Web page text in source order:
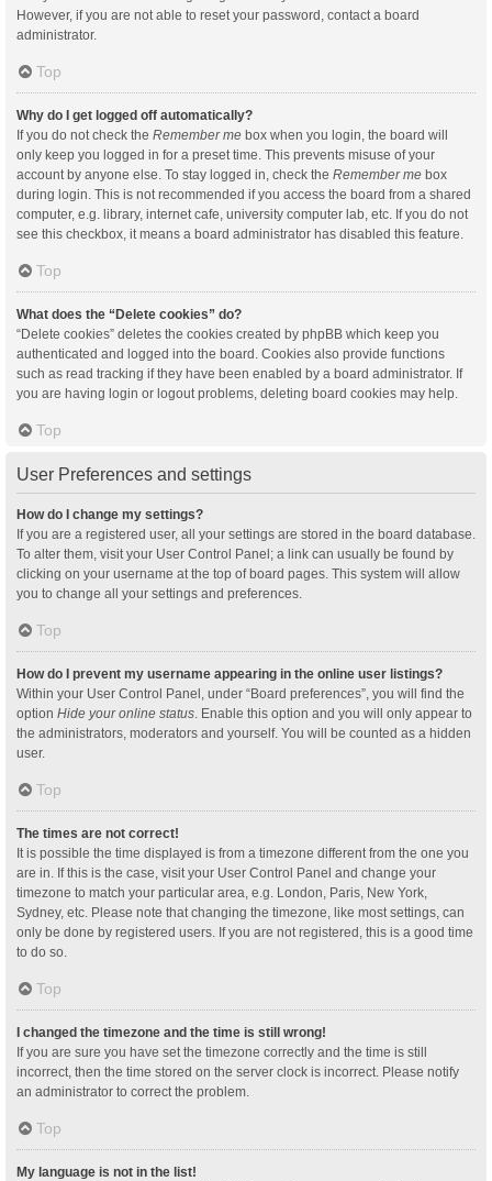
However, if you are not able to reset your password, contact a board
administrator.
Top
Why do I get logged off automatically?
If you do not check the Remember me box when you login, the board will
only keep you logged in for a preset time. This prevents misuse of your
account by anyone else. To stay logged in, check the Remember me box
during login. This is not recommended if you access the board from a shared
computer, e.g. library, internet cafe, university computer lab, etc. If you do not
see this checkbox, it means a board administrator has disabled this feature.
Top
What does the “Delete cookies” do?
“Delete cookies” deletes the cookies created by phpBB which keep you
authenticated and logged into the board. Cookies also provide functions
such as read tracking if they have been enabled by a board administrator. If
you are having login or logout problems, deleting board cookies may help.
Top
User Preferences and settings
How do I change my settings?
If you are a registered user, all your settings are stored in the board database.
To alter them, visit your User Control Panel; a link can usually be found by
clicking on your username at the top of board pages. This system will allow
you to change all your settings and preferences.
Top
How do I prevent my username appearing in the online user listings?
Within your User Control Panel, under “Board preferences”, you will find the
option Hide your online status . Enable this option and you will only appear to
the administrators, moderators and yourself. You will be counted as a hidden
user.
Top
The times are not correct!
It is possible the time displayed is from a timezone different from the one you
are in. If this is the case, visit your User Control Panel and change your
timezone to match your particular area, e.g. London, Paris, New York,
Sydney, etc. Please note that changing the timezone, like most settings, can
only be done by registered users. If you are not registered, this is a good time
to do so.
Top
I changed the timezone and the time is still wrong!
If you are sure you have set the timezone correctly and the time is still
incorrect, then the time stored on the server clock is incorrect. Please notify
an administrator to correct the problem.
Top
My language is not in the list!